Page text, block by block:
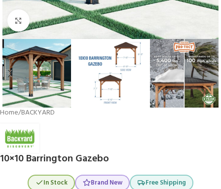
Click to enlarge
Home/BACKYARD
10×10 Barrington Gazebo
In Stock Brand New Free Shipping